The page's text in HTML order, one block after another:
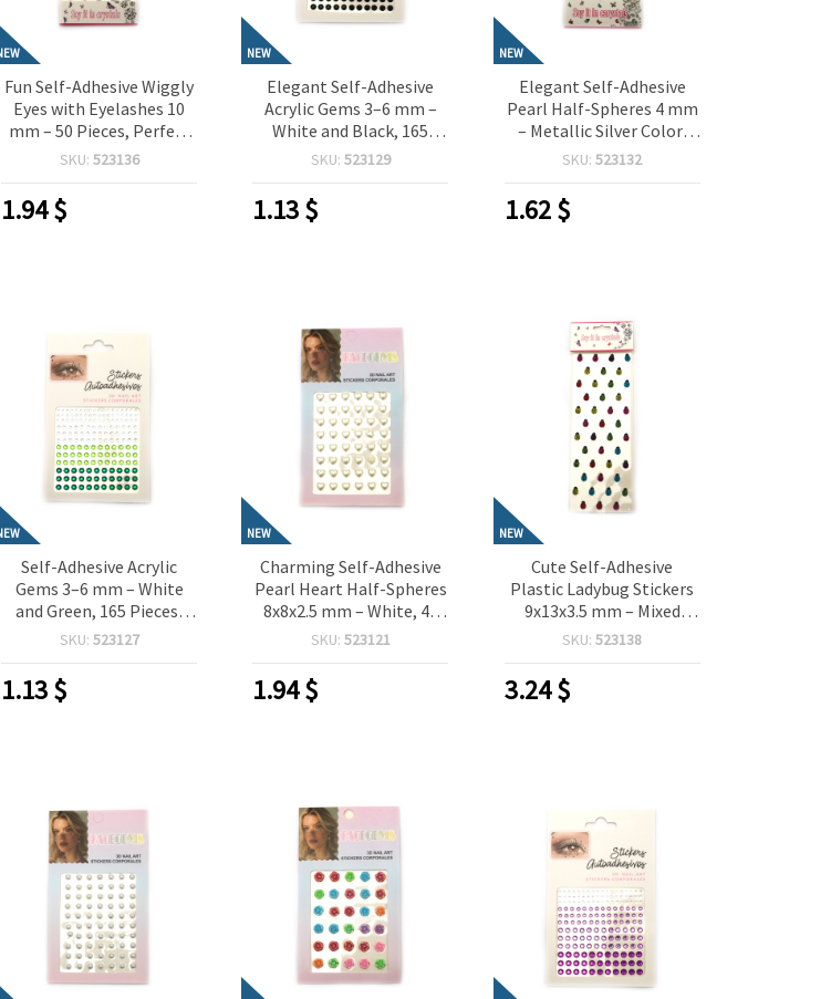
Fun Self-Adhesive Wiggly
Eyes with Eyelashes 10
mm – 50 Pieces, Perfect
for Crafting, Toys,
Decorations
SKU: 523136
1.94$
NEW
Elegant Self-Adhesive
Acrylic Gems 3–6 mm –
White and Black, 165
Pieces, Perfect for
Card Making & DIY
Decorations
SKU: 523129
1.13$
NEW
Elegant Self-Adhesive
Pearl Half-Spheres 4 mm
– Metallic Silver Color,
364 Pieces, Perfect for
Card Making & DIY
Decorations
SKU:523132
1.62$
Self-Adhesive Acrylic
Gems 3–6 mm – White
and Green, 165 Pieces,
Perfect for Crafting,
Making & DIY Decorations
SKU: 523127
1.13$
NEW
Charming Self-Adhesive
Pearl Heart Half-Spheres
8x8x2.5 mm – White, 48
Pieces, Perfect for
Card Making & DIY
Decorations
SKU: 523121
1.94$
NEW
Cute Self-Adhesive
Plastic Ladybug Stickers
9x13x3.5 mm – Mixed
Colors, 38 Pieces, Perfect
Scrapbooking, Card
Making & DIY Decorations
SKU:523138
3.24$